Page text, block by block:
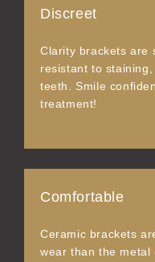
Discreet
Clarity brackets are
resistant to
teeth. Smile
treatment!
Comfortable
Ceramic brackets
wear than the metal